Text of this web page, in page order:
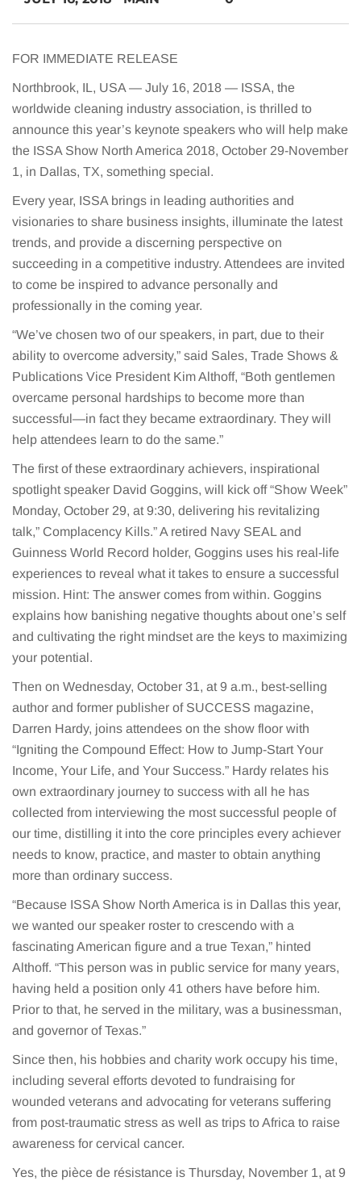
FOR IMMEDIATE RELEASE
Northbrook, IL, USA — July 16, 2018 — ISSA, the
worldwide cleaning industry association, is thrilled to
announce this year’s keynote speakers who will help make
the ISSA Show North America 2018, October 29-November
1, in Dallas, TX, something special.
Every year, ISSA brings in leading authorities and
visionaries to share business insights, illuminate the latest
trends, and provide a discerning perspective on
succeeding in a competitive industry. Attendees are invited
to come be inspired to advance personally and
professionally in the coming year.
“We’ve chosen two of our speakers, in part, due to their
ability to overcome adversity,” said Sales, Trade Shows &
Publications Vice President Kim Althoff, “Both gentlemen
overcame personal hardships to become more than
successful—in fact they became extraordinary. They will
help attendees learn to do the same.”
The first of these extraordinary achievers, inspirational
spotlight speaker David Goggins, will kick off “Show Week”
Monday, October 29, at 9:30, delivering his revitalizing
talk,” Complacency Kills.” A retired Navy SEAL and
Guinness World Record holder, Goggins uses his real-life
experiences to reveal what it takes to ensure a successful
mission. Hint: The answer comes from within. Goggins
explains how banishing negative thoughts about one’s self
and cultivating the right mindset are the keys to maximizing
your potential.
Then on Wednesday, October 31, at 9 a.m., best-selling
author and former publisher of SUCCESS magazine,
Darren Hardy, joins attendees on the show floor with
“Igniting the Compound Effect: How to Jump-Start Your
Income, Your Life, and Your Success.” Hardy relates his
own extraordinary journey to success with all he has
collected from interviewing the most successful people of
our time, distilling it into the core principles every achiever
needs to know, practice, and master to obtain anything
more than ordinary success.
“Because ISSA Show North America is in Dallas this year,
we wanted our speaker roster to crescendo with a
fascinating American figure and a true Texan,” hinted
Althoff. “This person was in public service for many years,
having held a position only 41 others have before him.
Prior to that, he served in the military, was a businessman,
and governor of Texas.”
Since then, his hobbies and charity work occupy his time,
including several efforts devoted to fundraising for
wounded veterans and advocating for veterans suffering
from post-traumatic stress as well as trips to Africa to raise
awareness for cervical cancer.
Yes, the pièce de résistance is Thursday, November 1, at 9